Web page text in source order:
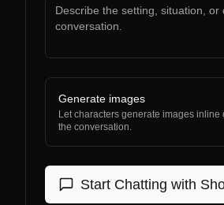
Generate images
Let characters generate images inline
the conversation.
Start Chatting with